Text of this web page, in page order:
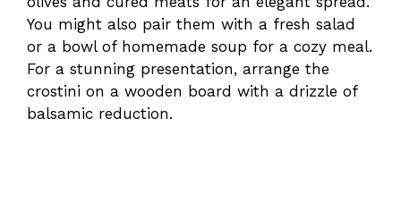
You might also pair them with a fresh salad
or a bowl of homemade soup for a cozy meal.
For a stunning presentation, arrange the
crostini on a wooden board with a drizzle of
balsamic reduction.